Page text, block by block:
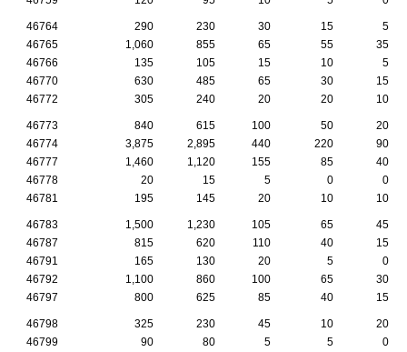
46764 290 230 30 15
5
46765
1,060 855 65 55
35
46766
135 105 15 10
5
46770
630 485 65 30
15
46772
305 240 20 20 10
46773 840 615 100 50
20
46774
3,875 2,895 440 220
90
46777
1,460 1,120 155 85
40
46778
20 15 5 0
0
46781
195 145 20 10 10
46783 1,500 1,230 105 65
45
46787
815 620 110 40
15
46791
165 130 20 5
0
46792
1,100 860 100 65
30
46797
800 625 85 40 15
46798 325 230 45 10
20
46799
90 80 5 5
0